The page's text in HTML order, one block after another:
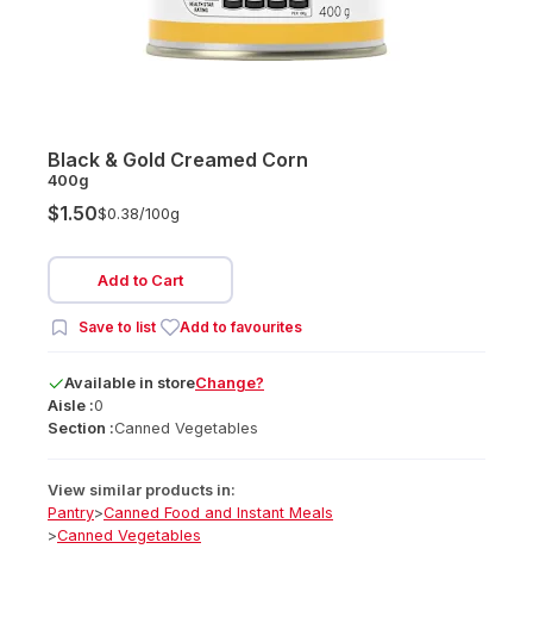
Black & Gold Creamed Corn
400g
$1.50$0.38/100g
Add to Cart
Save to list Add to favourites
Available in storeChange?
Aisle :0
Section :Canned Vegetables
View similar products in:
Pantry>Canned Food and Instant Meals
>Canned Vegetables